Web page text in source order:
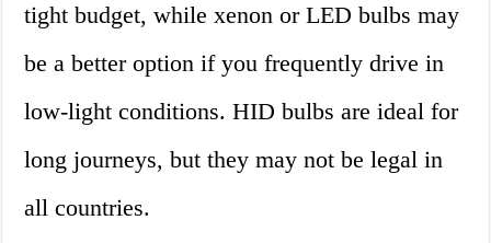
tight budget, while xenon or LED bulbs may
be a better option if you frequently drive in
low-light conditions. HID bulbs are ideal for
long journeys, but they may not be legal in
all countries.